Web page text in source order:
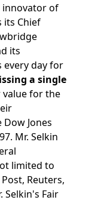
innovator of
its Chief
its
every day for
a single
value for the
Jones
Mr. Selkin
limited to
Reuters,
Selkin's Fair